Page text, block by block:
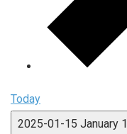
Today
2025-01-15 January